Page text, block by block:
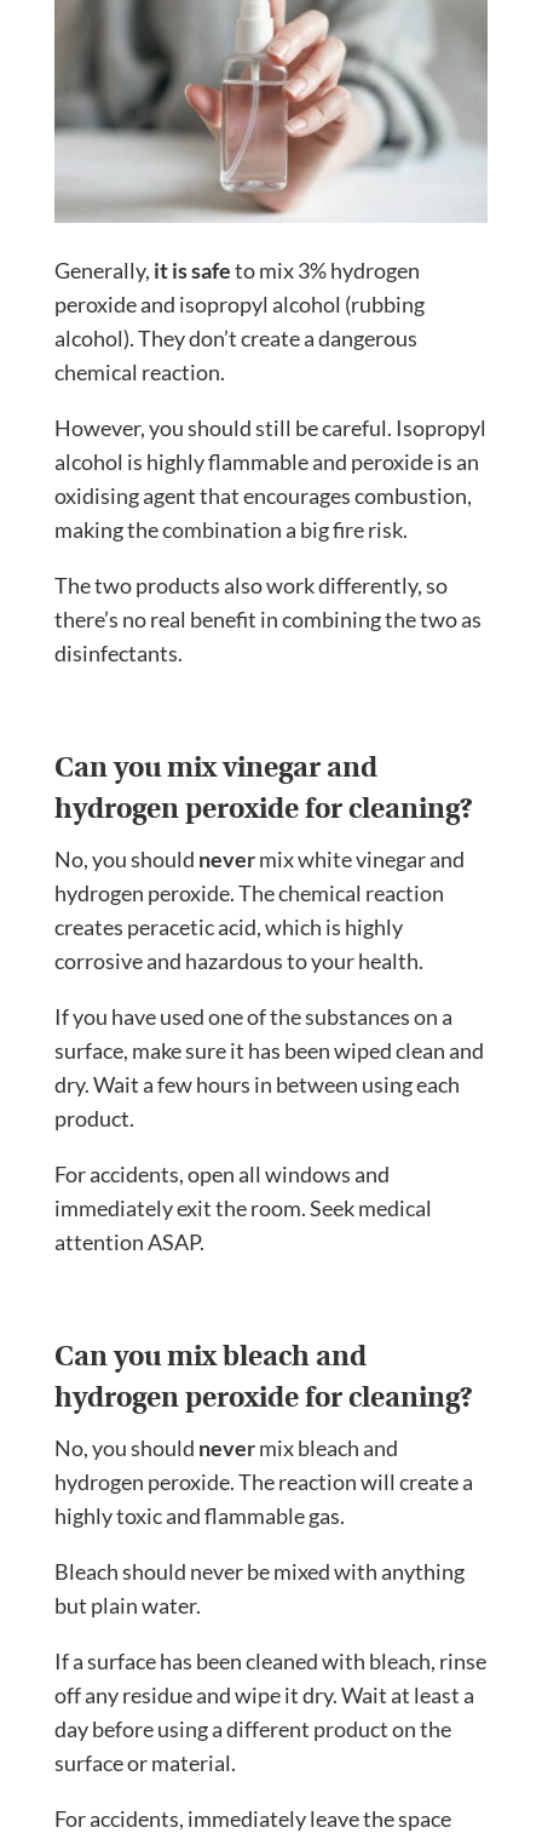
Generally, it is safeto mix 3% hydrogen
peroxide and isopropyl alcohol (rubbing
alcohol). They don’t create a dangerous
chemical reaction.
However, you should still be careful. Isopropyl
alcohol is highly flammable and peroxide is an
oxidising agent that encourages combustion,
making the combination a big fire risk.
The two products also work differently, so
there’s no real benefit in combining the two as
disinfectants.
Can you mix vinegar and
hydrogen peroxide for cleaning?
No, you should nevermix white vinegar and
hydrogen peroxide. The chemical reaction
creates peracetic acid, which is highly
corrosive and hazardous to your health.
If you have used one of the substances on a
surface, make sure it has been wiped clean and
dry. Wait a few hours in between using each
product.
For accidents, open all windows and
immediately exit the room. Seek medical
attention ASAP.
Can you mix bleach and
hydrogen peroxide for cleaning?
No, you should nevermix bleach and
hydrogen peroxide. The reaction will create a
highly toxic and flammable gas.
Bleach should never be mixed with anything
but plain water.
If a surface has been cleaned with bleach, rinse
off any residue and wipe it dry. Wait at least a
day before using a different product on the
surface or material.
For accidents, immediately leave the space